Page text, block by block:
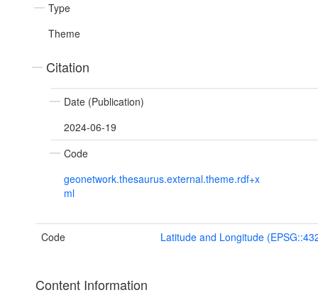
Type
Theme
Citation
Date (Publication)
2024-06-19
Code
geonetwork.thesaurus.external.theme.rdf+x
ml
Code Latitude and Longitude
Content Information